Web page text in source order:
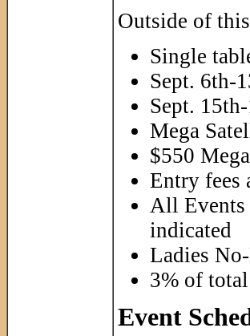
Outside of
Single
Sept. 6th-
Sept.
Mega
$550
Entry fees
All Events
indicated
Ladies
3% of
Event